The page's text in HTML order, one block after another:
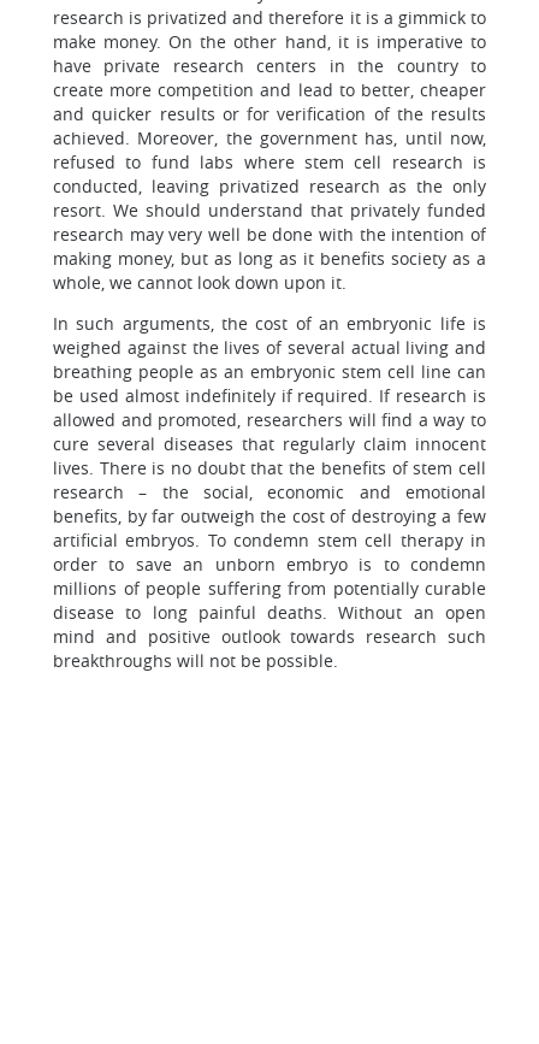
research is privatized and therefore it is a gimmick to
make money. On the other hand, it is imperative to
have private research centers in the country to
create more competition and lead to better, cheaper
and quicker results or for verification of the results
achieved. Moreover, the government has, until now,
refused to fund labs where stem cell research is
conducted, leaving privatized research as the only
resort. We should understand that privately funded
research may very well be done with the intention of
making money, but as long as it benefits society as a
whole, we cannot look down upon it.
In such arguments, the cost of an embryonic life is
weighed against the lives of several actual living and
breathing people as an embryonic stem cell line can
be used almost indefinitely if required. If research is
allowed and promoted, researchers will find a way to
cure several diseases that regularly claim innocent
lives. There is no doubt that the benefits of stem cell
research – the social, economic and emotional
benefits, by far outweigh the cost of destroying a few
artificial embryos. To condemn stem cell therapy in
order to save an unborn embryo is to condemn
millions of people suffering from potentially curable
disease to long painful deaths. Without an open
mind and positive outlook towards research such
breakthroughs will not be possible.